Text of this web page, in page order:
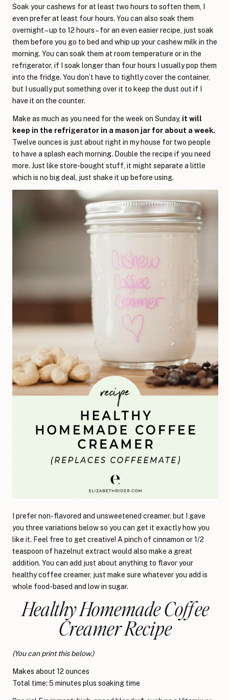
Soak your cashews for at least two hours to soften them, I
even prefer at least four hours. You can also soak them
overnight – up to 12 hours – for an even easier recipe, just soak
them before you go to bed and whip up your cashew milk in the
morning. You can soak them at room temperature or in the
refrigerator, if I soak longer than four hours I usually pop them
into the fridge. You don’t have to tightly cover the container,
but I usually put something over it to keep the dust out if I
have it on the counter.
Make as much as you need for the week on Sunday, it will
keep in the refrigerator in a mason jar for about a week.
Twelve ounces is just about right in my house for two people
to have a splash each morning. Double the recipe if you need
more. Just like store-bought stuff, it might separate a little
which is no big deal, just shake it up before using.
I prefer non-flavored and unsweetened creamer, but I gave
you three variations below so you can get it exactly how you
like it. Feel free to get creative! A pinch of cinnamon or 1/2
teaspoon of hazelnut extract would also make a great
addition. You can add just about anything to flavor your
healthy coffee creamer, just make sure whatever you add is
whole food-based and low in sugar.
Healthy Homemade Coffee
Creamer Recipe
(You can print this below.)
Makes about 12 ounces
Total time: 5 minutes plus soaking time